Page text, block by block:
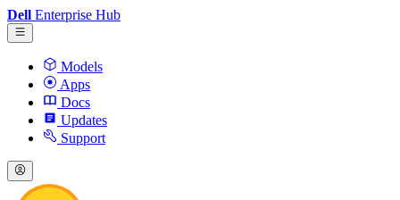
Dell Enterprise Hub
Models
Apps
Docs
Updates
Support